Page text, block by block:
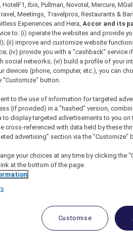
and Offers
access to exclusive new
packages, RSVP to
and elevate every getaway.
HotelF1, Ibis, Pullman, Novotel, Mercure,
Meetings, Travelpros, Restaurants &
Experiences and Hera, Accor and its
to: (i) operate the websites and provide
(ii) improve and customize website
(iv) provide you with a "cashback" service
social networks; (vi) build a profile of your
devices (phone, computer, etc.), you can
"Customize" button.
to the use of information for targeted
(if provided) in a "hashed" version,
to display targeted advertisements to you
cross-referenced with data held by these
advertising" section via the "Customize"
your choices at any time by clicking the
at the bottom of the page.
Customise